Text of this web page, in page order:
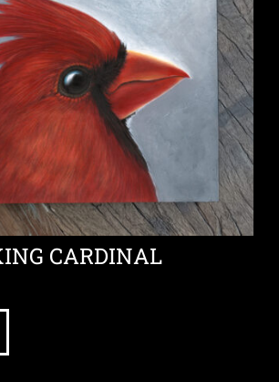
CARDINAL